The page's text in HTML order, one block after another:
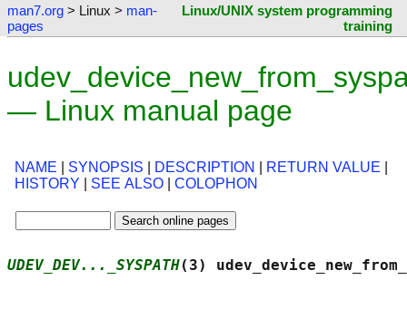
man7.org > Linux > man-
pages
Linux/UNIX system programming
training
— Linux manual page
NAME SYNOPSIS DESCRIPTION RETURN VALUE
HISTORY
SEE ALSO COLOPHON
UDEV_DEV..._SYSPATH(3)